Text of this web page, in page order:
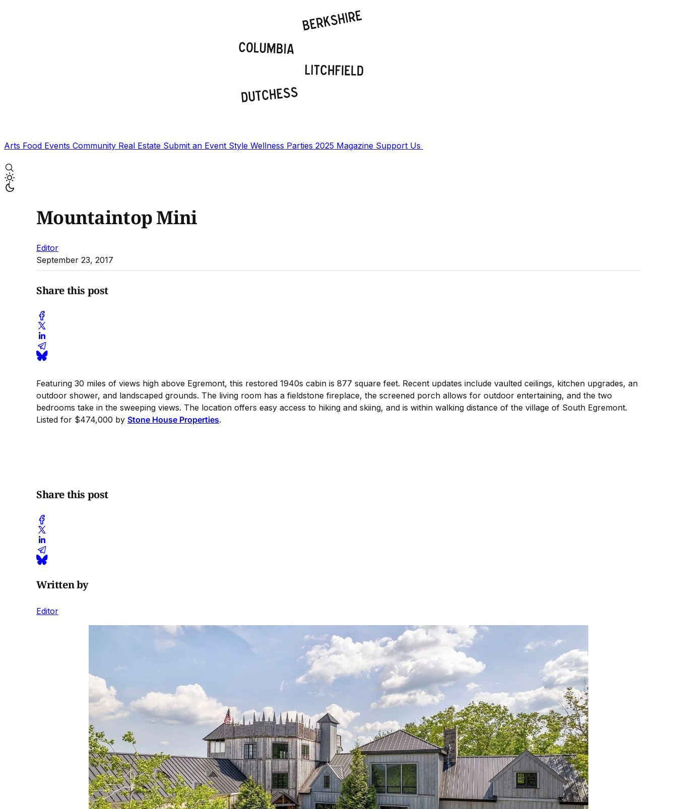
Arts Food Events Community Real Estate Submit an Event Style Wellness Parties 2025 Magazine Support Us
Mountaintop Mini
Editor
September 23, 2017
Share this post
Featuring 30 miles of views high above Egremont, this restored 1940s cabin is 877 square feet. Recent updates include vaulted ceilings, kitchen upgrades, an
outdoor shower, and landscaped grounds. The living room has a fieldstone fireplace, the screened porch allows for outdoor entertaining, and the two
bedrooms take in the sweeping views. The location offers easy access to hiking and skiing, and is within walking distance of the village of South Egremont.
Listed for $474,000 by Stone House Properties.
Share this post
Written by
Editor